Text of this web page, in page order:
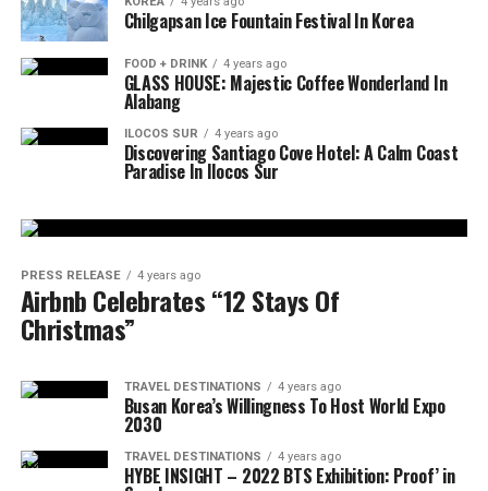
Chilgapsan Ice Fountain Festival In Korea
FOOD + DRINK 4 years ago
GLASS HOUSE: Majestic Coffee Wonderland In
Alabang
ILOCOS SUR 4 years ago
Discovering Santiago Cove Hotel: A Calm Coast
Paradise In Ilocos Sur
PRESS RELEASE 4 years ago
Airbnb Celebrates “12 Stays Of
Christmas”
TRAVEL DESTINATIONS 4 years ago
Busan Korea’s Willingness To Host World Expo
2030
TRAVEL DESTINATIONS 4 years ago
HYBE INSIGHT – 2022 BTS Exhibition: Proof’ in